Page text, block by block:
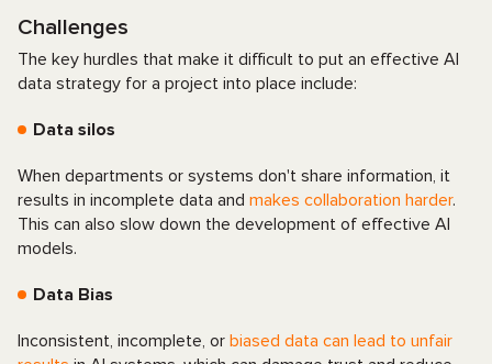
Challenges
The key hurdles that make it difficult to put an effective AI
data strategy for a project into place include:
Data silos
When departments or systems don't share information, it
results in incomplete data and makes collaboration harder.
This can also slow down the development of effective AI
models.
Data Bias
Inconsistent, incomplete, or biased data can lead to unfair